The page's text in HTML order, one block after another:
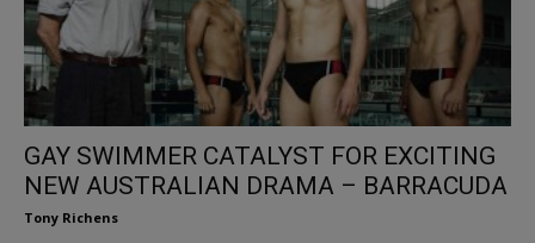
GAY SWIMMER CATALYST FOR EXCITING
NEW AUSTRALIAN DRAMA – BARRACUDA
Tony Richens